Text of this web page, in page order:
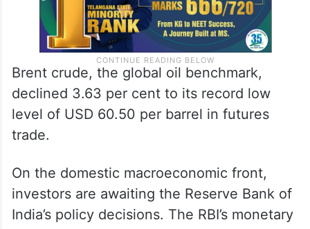
Brent crude, the global oil benchmark,
declined 3.63 per cent to its record low
level of USD 60.50 per barrel in futures
trade.
On the domestic macroeconomic front,
investors are awaiting the Reserve Bank of
India’s policy decisions. The RBI’s monetary